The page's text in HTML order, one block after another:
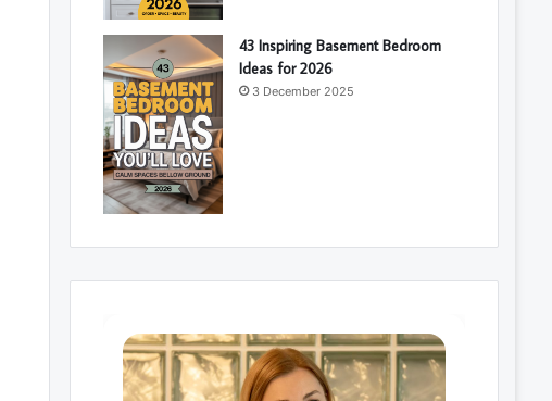
43 Inspiring Basement Bedroom
Ideas for 2026
3 December 2025